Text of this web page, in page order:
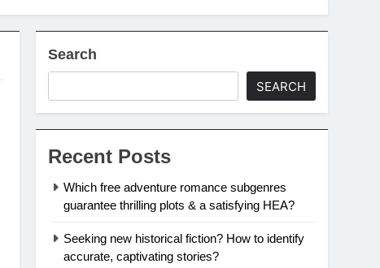
Search
SEARCH
Recent Posts
Which free adventure romance subgenres
guarantee thrilling plots & a satisfying HEA?
Seeking new historical fiction? How to identify
accurate, captivating stories?